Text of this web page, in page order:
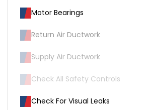
Motor Bearings
Return Air Ductwork
Supply Air Ductwork
Check All Safety Controls
Check For Visual Leaks